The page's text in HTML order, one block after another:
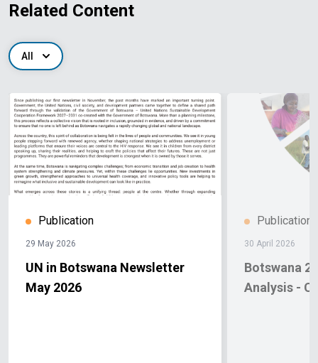
Related Content
All
Publication
29 May 2026
UN in Botswana Newsletter
May 2026
Publication
30 April 2026
Botswana
Analysis -